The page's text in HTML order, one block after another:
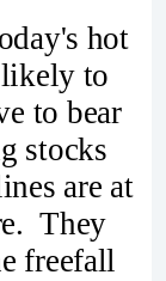
hot
likely to
to bear
stocks
are at
They
freefall